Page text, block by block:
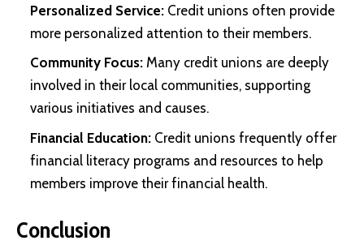
Personalized Service: Credit unions often provide
more personalized attention to their members.
Community Focus: Many credit unions are deeply
involved in their local communities, supporting
various initiatives and causes.
Financial Education: Credit unions frequently offer
financial literacy programs and resources to help
members improve their financial health.
Conclusion